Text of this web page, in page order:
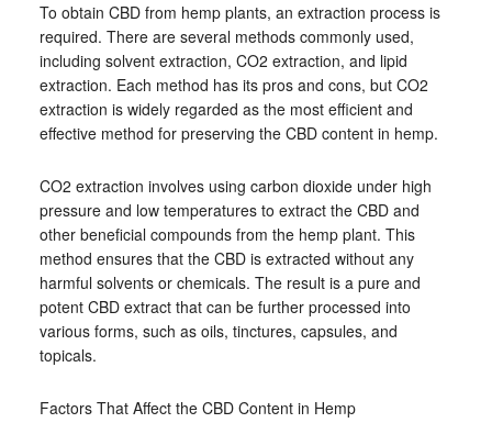
To obtain CBD from hemp plants, an extraction process is
required. There are several methods commonly used,
including solvent extraction, CO2 extraction, and lipid
extraction. Each method has its pros and cons, but CO2
extraction is widely regarded as the most efficient and
effective method for preserving the CBD content in hemp.
CO2 extraction involves using carbon dioxide under high
pressure and low temperatures to extract the CBD and
other beneficial compounds from the hemp plant. This
method ensures that the CBD is extracted without any
harmful solvents or chemicals. The result is a pure and
potent CBD extract that can be further processed into
various forms, such as oils, tinctures, capsules, and
topicals.
Factors That Affect the CBD Content in Hemp